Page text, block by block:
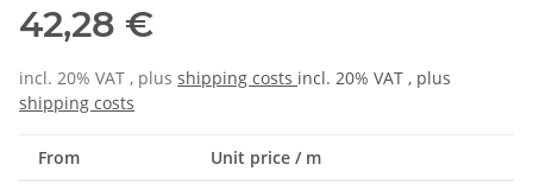
42,28 €
incl. 20% VAT , plus shipping costs incl. 20% VAT , plus
shipping costs
From Unit price / m